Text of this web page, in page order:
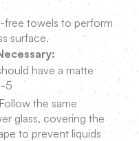
free towels to perform
surface.
have a matte
5
Follow the same
glass, covering the
to prevent liquids